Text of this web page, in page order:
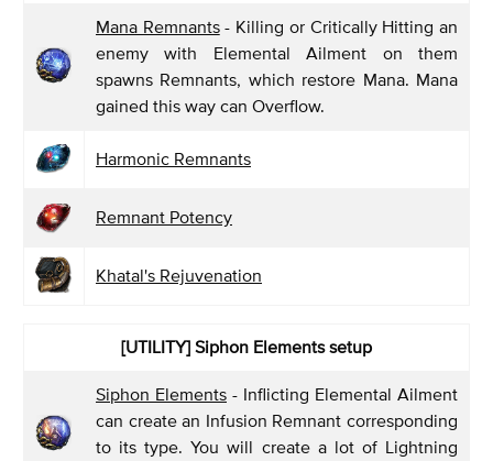
Mana Remnants- Killing or Critically Hitting an
enemy with Elemental Ailment on them
spawns Remnants, which restore Mana. Mana
gained this way can Overflow.
Harmonic Remnants
Remnant Potency
Khatal's Rejuvenation
[UTILITY] Siphon Elements setup
Siphon Elements - Inflicting Elemental Ailment
can create an Infusion Remnant corresponding
to its type. You will create a lot of Lightning